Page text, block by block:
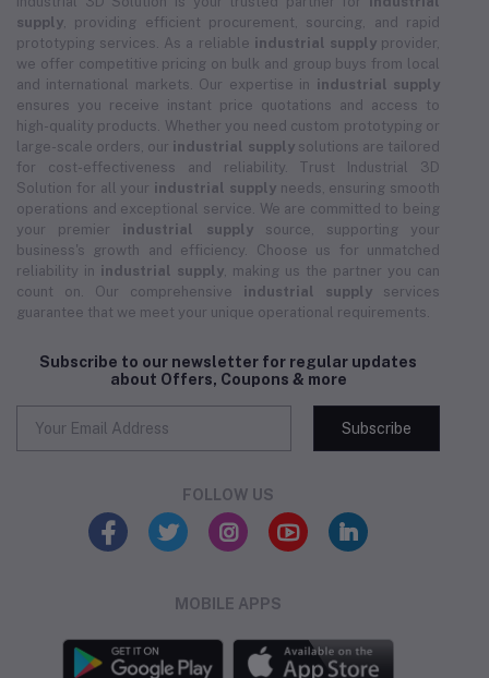
supply , providing efficient procurement, sourcing, and rapid
prototyping services. As a reliable industrial supplyprovider,
we offer competitive pricing on bulk and group buys from local
and international markets. Our expertise in industrial supply
ensures you receive instant price quotations and access to
high-quality products. Whether you need custom prototyping or
large-scale orders, our industrial supplysolutions are tailored
for cost-effectiveness and reliability. Trust Industrial 3D
Solution for all your industrial supplyneeds, ensuring smooth
operations and exceptional service. We are committed to being
your premier industrial supplysource, supporting your
business's growth and efficiency. Choose us for unmatched
reliability in industrial supply , making us the partner you can
count on. Our comprehensive industrial supply services
guarantee that we meet your unique operational requirements.
Subscribe to our newsletter for regular updates
about Offers, Coupons & more
Subscribe
FOLLOW US
MOBILE APPS